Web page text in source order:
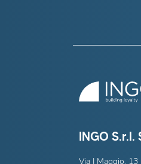
INGO
Via I Maggio, 13